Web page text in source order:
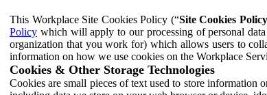
This Workplace Site Cookies Policy (“Site Cookies Policy
Policy which will apply to our processing of personal
organization that you work for) which allows users to
information on how we use cookies on the Workplace
Cookies & Other Storage Technologies
Cookies are small pieces of text used to store information